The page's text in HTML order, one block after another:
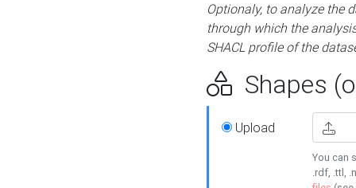
Optionaly, to analyze the
through which the
SHACL profile of the
Shapes
Upload
You can
.rdf, .ttl,